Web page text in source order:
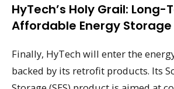
HyTech’s Holy Grail: Long-
Affordable Energy Storage
Finally, HyTech will enter the
backed by its retrofit products. Its